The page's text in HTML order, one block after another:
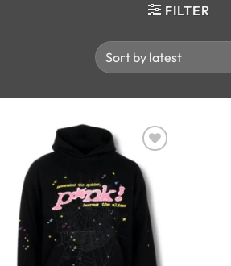
FILTER
Wishlist